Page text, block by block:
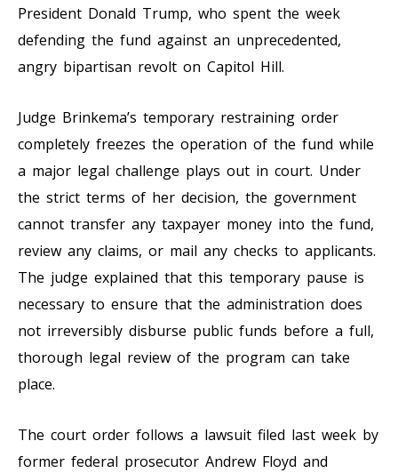
President Donald Trump, who spent the week
defending the fund against an unprecedented,
angry bipartisan revolt on Capitol Hill.
Judge Brinkema’s temporary restraining order
completely freezes the operation of the fund while
a major legal challenge plays out in court. Under
the strict terms of her decision, the government
cannot transfer any taxpayer money into the fund,
review any claims, or mail any checks to applicants.
The judge explained that this temporary pause is
necessary to ensure that the administration does
not irreversibly disburse public funds before a full,
thorough legal review of the program can take
place.
The court order follows a lawsuit filed last week by
former federal prosecutor Andrew Floyd and